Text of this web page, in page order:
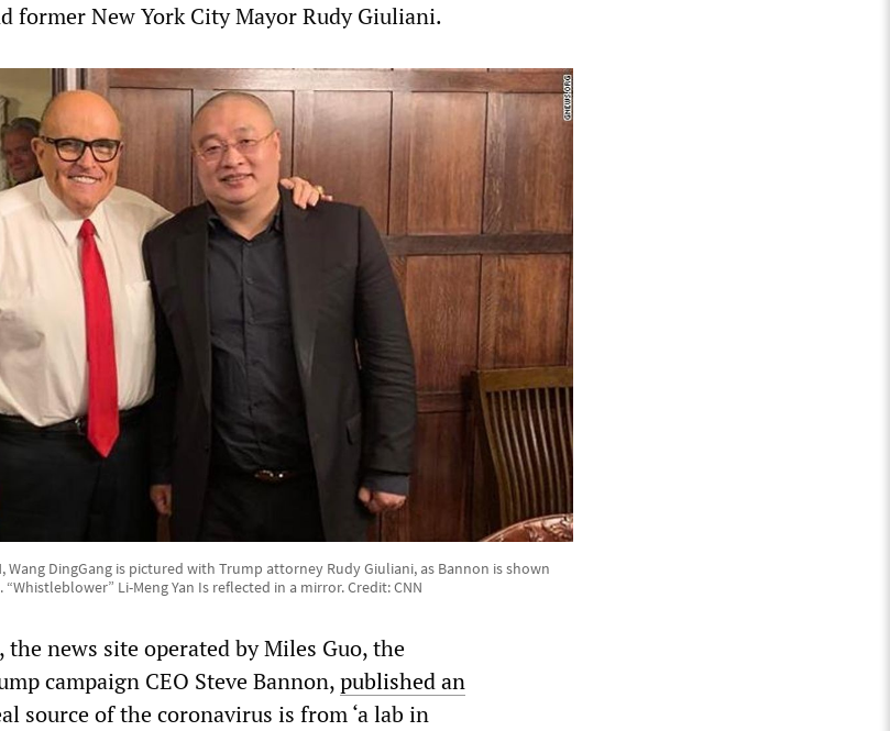
former New York City Mayor Rudy Giuliani.
DingGang is pictured with Trump attorney Rudy Giuliani, as Bannon is shown
Li-Meng Yan Is reflected in a mirror. Credit: CNN
the news site operated by Miles Guo, the
campaign CEO Steve Bannon,published an
source of the coronavirus is from ‘a lab in